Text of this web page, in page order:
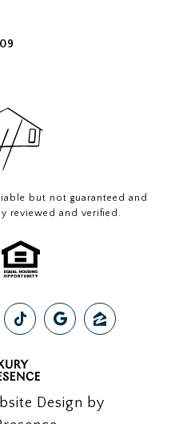
but not guaranteed and
reviewed and verified.
Design by